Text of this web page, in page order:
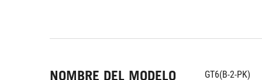
NOMBRE DEL MODELO GT6(B-2-PK)